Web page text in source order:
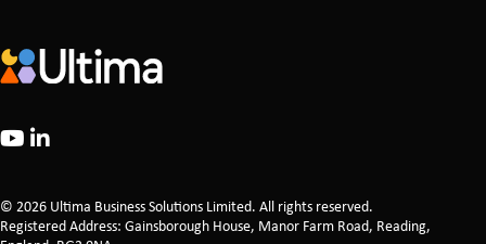
© 2026 Ultima Business Solutions Limited. All rights reserved.
Registered Address: Gainsborough House, Manor Farm Road, Reading,